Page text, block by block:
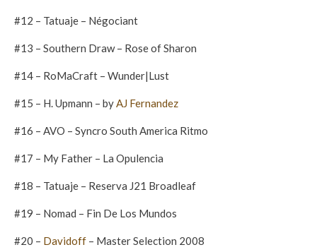
#12 – Tatuaje – Négociant
#13 – Southern Draw – Rose of Sharon
#14 – RoMaCraft – Wunder|Lust
#15 – H. Upmann – by AJ Fernandez
#16 – AVO – Syncro South America Ritmo
#17 – My Father – La Opulencia
#18 – Tatuaje – Reserva J21 Broadleaf
#19 – Nomad – Fin De Los Mundos
#20 – Davidoff – Master Selection 2008